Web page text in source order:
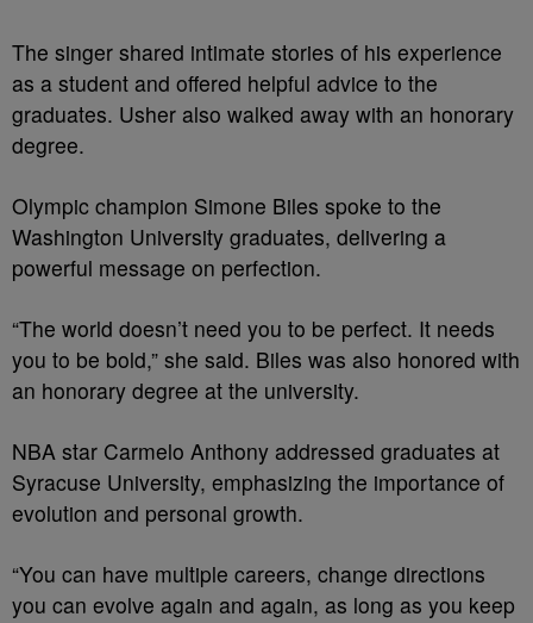
The singer shared intimate stories of his experience
as a student and offered helpful advice to the
graduates. Usher also walked away with an honorary
degree.
Olympic champion Simone Biles spoke to the
Washington University graduates, delivering a
powerful message on perfection.
“The world doesn’t need you to be perfect. It needs
you to be bold,” she said. Biles was also honored with
an honorary degree at the university.
NBA star Carmelo Anthony addressed graduates at
Syracuse University, emphasizing the importance of
evolution and personal growth.
“You can have multiple careers, change directions
you can evolve again and again, as long as you keep